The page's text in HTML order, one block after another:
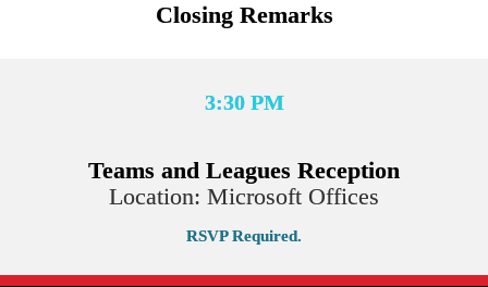
Closing Remarks
3:30 PM
Teams and Leagues Reception
Location: Microsoft Offices
RSVP Required.